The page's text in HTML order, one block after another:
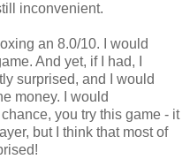
inconvenient.
an 8.0/10. I would
And yet, if I had, I
surprised, and I would
money. I would
you try this game - it
but I think that most of